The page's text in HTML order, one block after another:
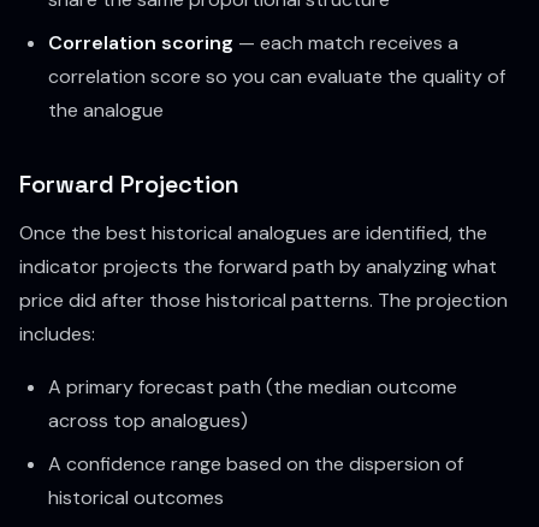
Correlation scoring — each match receives a
correlation score so you can evaluate the quality of
the analogue
Forward Projection
Once the best historical analogues are identified, the
indicator projects the forward path by analyzing what
price did after those historical patterns. The projection
includes:
A primary forecast path (the median outcome
across top analogues)
A confidence range based on the dispersion of
historical outcomes